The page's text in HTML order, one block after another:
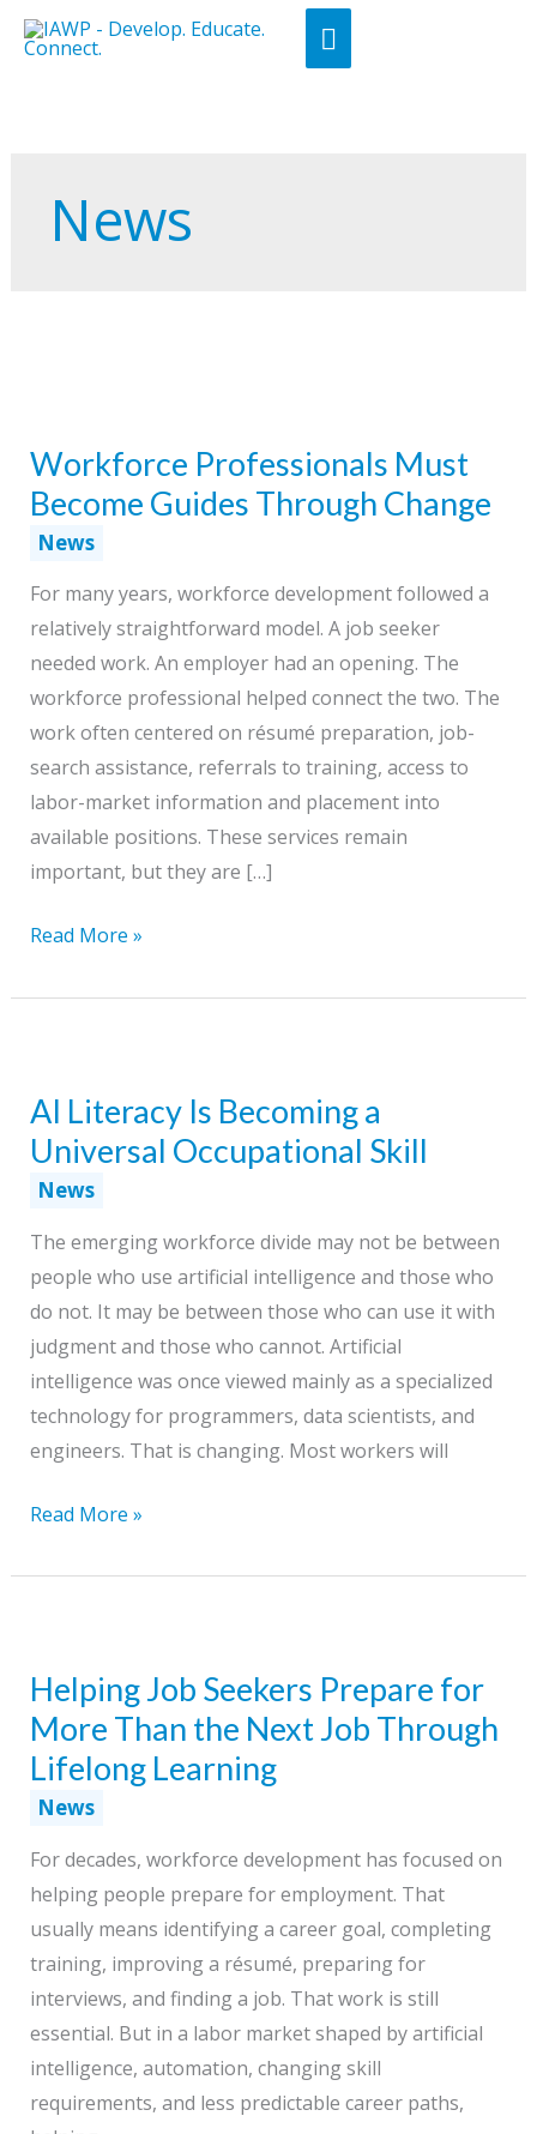
Skip
Main
News
Workforce Professionals Must
Become Guides Through Change
News
For many years, workforce development followed a
relatively straightforward model. A job seeker
needed work. An employer had an opening. The
workforce professional helped connect the two. The
work often centered on résumé preparation, job-
search assistance, referrals to training, access to
labor-market information and placement into
available positions. These services remain
important, but they are […]
Workforce
Must
Through
Change
Read More »
AI Literacy Is Becoming a
Universal Occupational Skill
News
The emerging workforce divide may not be between
people who use artificial intelligence and those who
do not. It may be between those who can use it with
judgment and those who cannot. Artificial
intelligence was once viewed mainly as a specialized
technology for programmers, data scientists, and
engineers. That is changing. Most workers will
AI
Is
Universal
Occupational
Skill
Read More »
Helping Job Seekers Prepare for
More Than the Next Job Through
Lifelong Learning
News
For decades, workforce development has focused on
helping people prepare for employment. That
usually means identifying a career goal, completing
training, improving a résumé, preparing for
interviews, and finding a job. That work is still
essential. But in a labor market shaped by artificial
intelligence, automation, changing skill
requirements, and less predictable career paths,